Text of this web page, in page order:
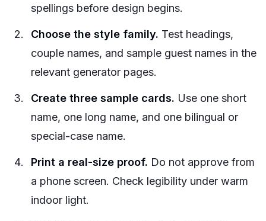
spellings before design begins.
Choose the style family. Test headings,
couple names, and sample guest names in the
relevant generator pages.
Create three sample cards. Use one short
name, one long name, and one bilingual or
special-case name.
Print a real-size proof. Do not approve from
a phone screen. Check legibility under warm
indoor light.